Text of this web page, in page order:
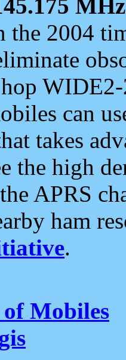
MHz
the 2004
can
takes
the high
APRS
ham
.
of Mobiles